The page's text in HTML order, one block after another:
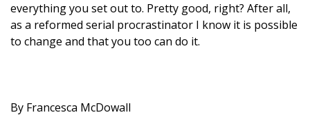
everything you set out to. Pretty good, right? After all,
as a reformed serial procrastinator I know it is possible
to change and that you too can do it.
By Francesca McDowall